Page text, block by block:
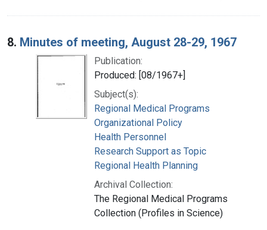
8. Minutes of meeting, August 28-29, 1967
Publication:
Produced: [08/1967+]
Subject(s):
Regional Medical Programs
Organizational Policy
Health Personnel
Research Support as Topic
Regional Health Planning
Archival Collection:
The Regional Medical Programs
Collection (Profiles in Science)